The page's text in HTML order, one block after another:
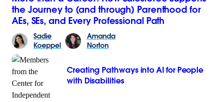
the Journey to (and through) Parenthood for
AEs, SEs, and Every Professional Path
Sadie
Koeppel
Amanda
Norton
Creating Pathways into AI for People
with Disabilities